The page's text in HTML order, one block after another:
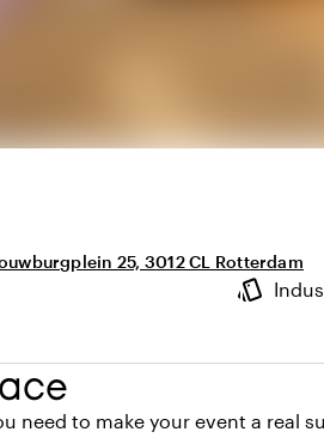
25, 3012 CL Rotterdam
style
need to make your event a real